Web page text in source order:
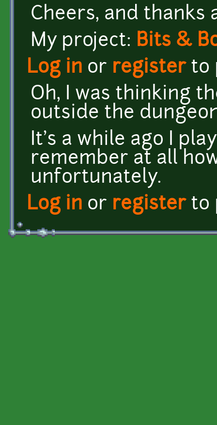
Cheers, and thanks
My project: Bits &
Log in or registerto
Oh, I was thinking
outside the
It's a while ago I
remember at all
unfortunately.
Log in or registerto